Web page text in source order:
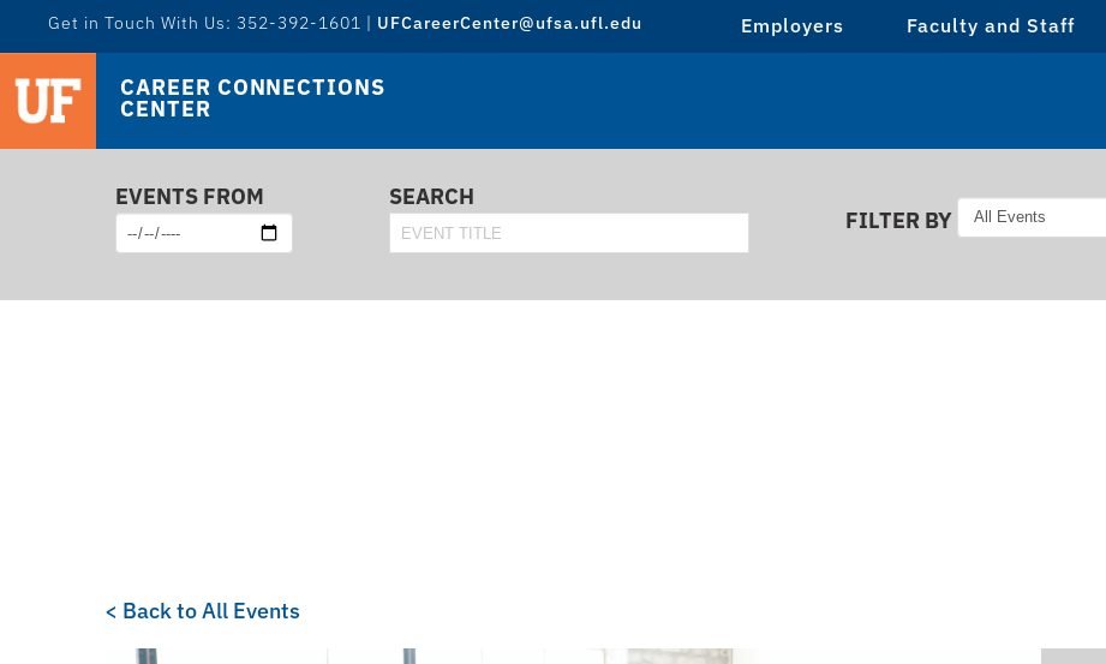
Get in Touch With Us: 352-392-1601 | UFCareerCenter@ufsa.ufl.edu Employers Faculty and Staff
CAREER CONNECTIONS
CENTER
EVENTS FROM
SEARCH
FILTER BY
< Back to All Events